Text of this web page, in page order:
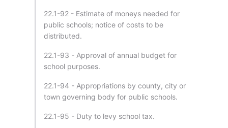
22.1-92 - Estimate of moneys needed for
public schools; notice of costs to be
distributed.
22.1-93 - Approval of annual budget for
school purposes.
22.1-94 - Appropriations by county, city or
town governing body for public schools.
22.1-95 - Duty to levy school tax.